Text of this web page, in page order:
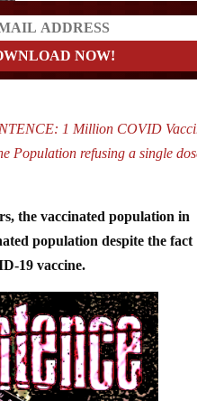
1 Million COVID
Population refusing a single
the vaccinated population in
population despite the fact
19 vaccine.